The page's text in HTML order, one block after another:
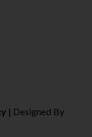
| Designed By